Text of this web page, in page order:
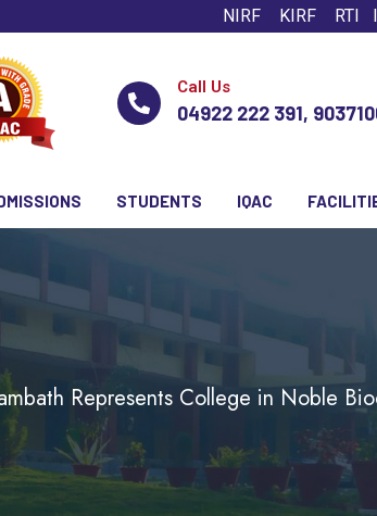
NIRF KIRF RTI
Call Us
04922 222 391,
STUDENTS IQAC
Represents College in Noble